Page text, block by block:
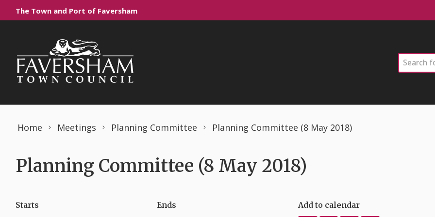
Skip to content
The Town and Port of Faversham
Search
Home Meetings Planning Committee Planning Committee (8 May 2018)
Planning Committee (8 May 2018)
Starts Ends Add to calendar